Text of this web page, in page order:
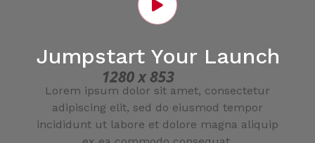
Jumpstart Your Launch
Lorem ipsum dolor sit amet, consectetur
adipiscing elit, sed do eiusmod tempor
incididunt ut labore et dolore magna aliquip